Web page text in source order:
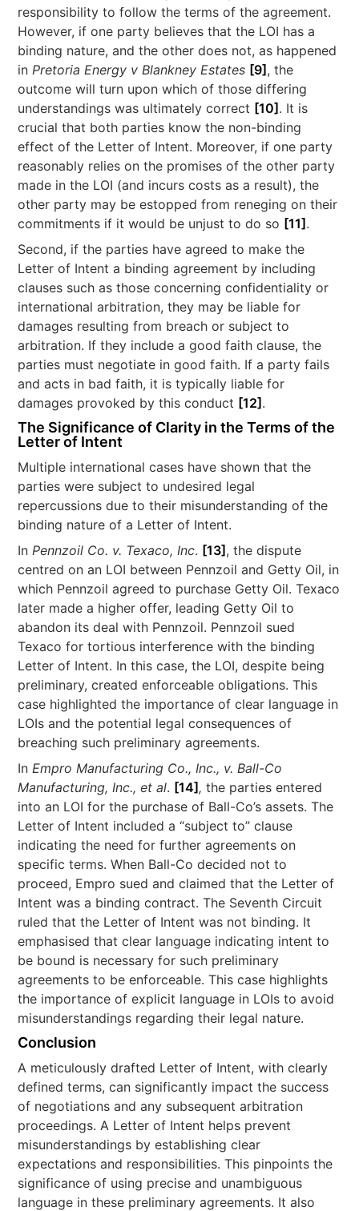
responsibility to follow the terms of the agreement.
However, if one party believes that the LOI has a
binding nature, and the other does not, as happened
inPretoria Energy v Blankney Estates [9] , the
outcome will turn upon which of those differing
understandings was ultimately correct [10] . It is
crucial that both parties know the non-binding
effect of the Letter of Intent. Moreover, if one party
reasonably relies on the promises of the other party
made in the LOI (and incurs costs as a result), the
other party may be estopped from reneging on their
commitments if it would be unjust to do so [11] .
Second, if the parties have agreed to make the
Letter of Intent a binding agreement by including
clauses such as those concerning confidentiality or
international arbitration, they may be liable for
damages resulting from breach or subject to
arbitration. If they include a good faith clause, the
parties must negotiate in good faith. If a party fails
and acts in bad faith, it is typically liable for
damages provoked by this conduct [12] .
The Significance of Clarity in the Terms of the
Letter of Intent
Multiple international cases have shown that the
parties were subject to undesired legal
repercussions due to their misunderstanding of the
binding nature of a Letter of Intent.
InPennzoil Co. v. Texaco, Inc. [13] , the dispute
centred on an LOI between Pennzoil and Getty Oil, in
which Pennzoil agreed to purchase Getty Oil. Texaco
later made a higher offer, leading Getty Oil to
abandon its deal with Pennzoil. Pennzoil sued
Texaco for tortious interference with the binding
Letter of Intent. In this case, the LOI, despite being
preliminary, created enforceable obligations. This
case highlighted the importance of clear language in
LOIs and the potential legal consequences of
breaching such preliminary agreements.
InEmpro Manufacturing Co., Inc., v. Ball-Co
Manufacturing, Inc., et al. [14] ,the parties entered
into an LOI for the purchase of Ball-Co’s assets. The
Letter of Intent included a “subject to” clause
indicating the need for further agreements on
specific terms. When Ball-Co decided not to
proceed, Empro sued and claimed that the Letter of
Intent was a binding contract. The Seventh Circuit
ruled that the Letter of Intent was not binding. It
emphasised that clear language indicating intent to
be bound is necessary for such preliminary
agreements to be enforceable. This case highlights
the importance of explicit language in LOIs to avoid
misunderstandings regarding their legal nature.
Conclusion
A meticulously drafted Letter of Intent, with clearly
defined terms, can significantly impact the success
of negotiations and any subsequent arbitration
proceedings. A Letter of Intent helps prevent
misunderstandings by establishing clear
expectations and responsibilities. This pinpoints the
significance of using precise and unambiguous
language in these preliminary agreements. It also